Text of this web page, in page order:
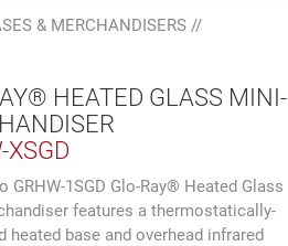
& MERCHANDISERS//
HEATED GLASS MINI-
XSGD
GRHW-1SGD Glo-Ray® Heated Glass
features a thermostatically-
heated base and overhead infrared